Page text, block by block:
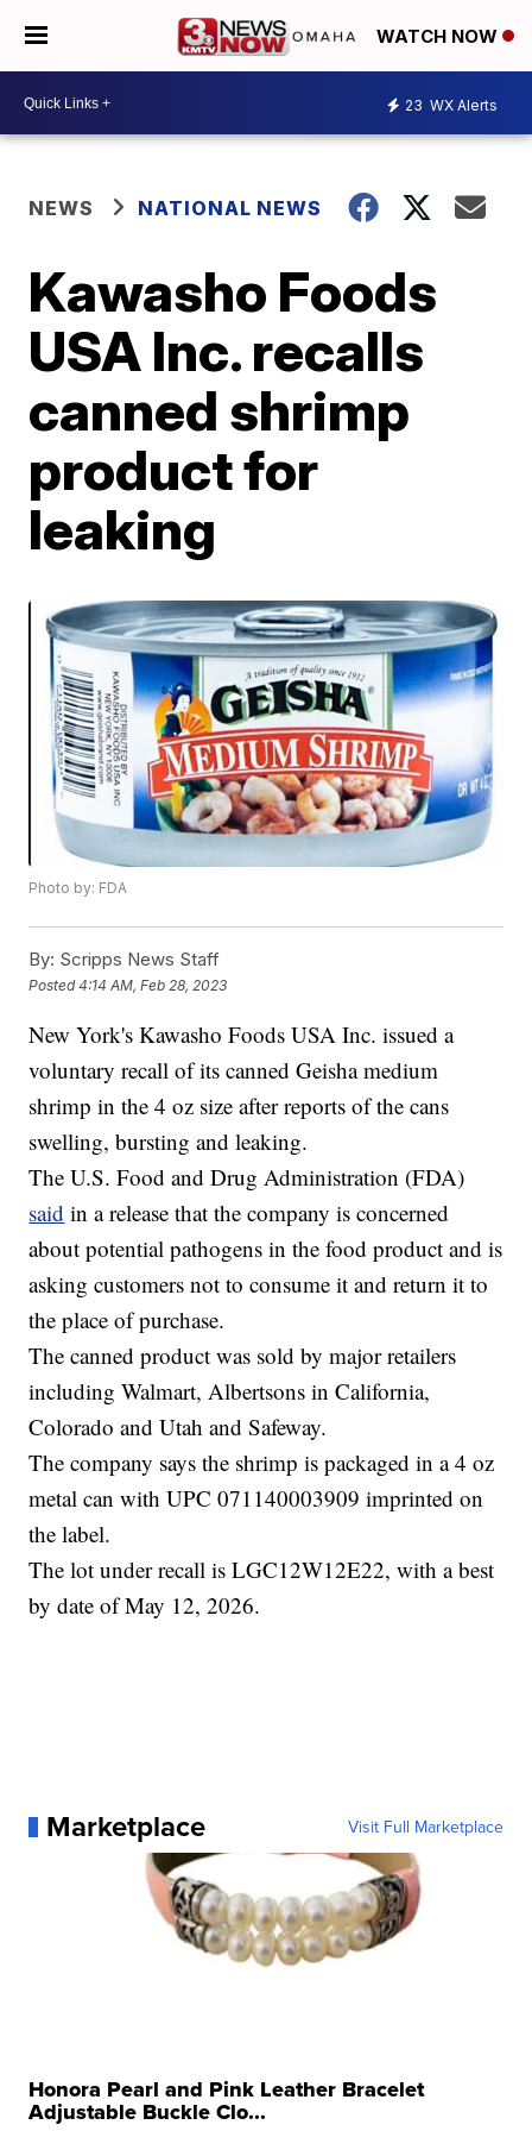
WATCH NOW
23 WX Alerts
NEWS NATIONAL NEWS
Kawasho Foods
USA Inc. recalls
canned shrimp
product for
leaking
Photo by: FDA
By: Scripps News Staff
Posted4:14 AM, Feb 28, 2023
New York's Kawasho Foods USA Inc. issued a
voluntary recall of its canned Geisha medium
shrimp in the 4 oz size after reports of the cans
swelling, bursting and leaking.
The U.S. Food and Drug Administration (FDA)
said in a release that the company is concerned
about potential pathogens in the food product and is
asking customers not to consume it and return it to
the place of purchase.
The canned product was sold by major retailers
including Walmart, Albertsons in California,
Colorado and Utah and Safeway.
The company says the shrimp is packaged in a 4 oz
metal can with UPC 071140003909 imprinted on
the label.
The lot under recall is LGC12W12E22, with a best
by date of May 12, 2026.
Marketplace Visit Full Marketplace
Honora Pearl and Pink Leather Bracelet
Adjustable Buckle Clo...